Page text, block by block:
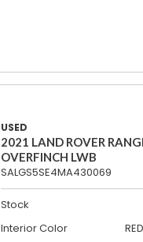
USED
2021 LAND ROVER
OVERFINCH LWB
SALGS5SE4MA430069
Stock
Interior Color